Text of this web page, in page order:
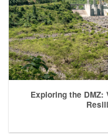
Exploring the DMZ: